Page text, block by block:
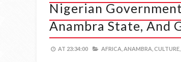
Nigerian
Anambra State, And
AT 23:34:00 AFRICA, ANAMBRA, CULTURE,